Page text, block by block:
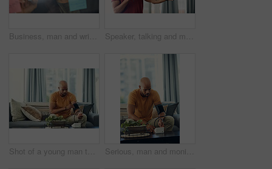
Business, man and writing on glass wall in office for story idea, article outline and brainstorming. Journalist, black person and notes at agency for publication workflow, headline planning and info Speaker, talking and man with mic, seminar and speech for training session or smile for presentation. Happy, presenter and black person with tech, public speaking and creative advice in workshop
Shot of a young man taking his blood pressure while sitting on the sofa at home Serious, man and monitoring blood pressure in home, healthcare and hypertension assessment on couch. Check, heart rate and black person with machine for disease detection, wellness or health in house